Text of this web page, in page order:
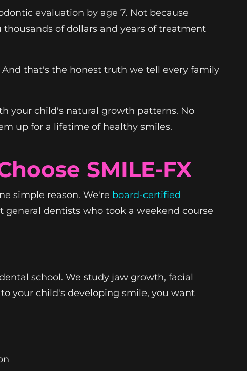
evaluation by age 7. Not because
of dollars and years of treatment
And that's the honest truth we tell every family
your child's natural growth patterns. No
up for a lifetime of healthy smiles.
SMILE-FX
simple reason. We're board-certified
dentists who took a weekend course
school. We study jaw growth, facial
your child's developing smile, you want